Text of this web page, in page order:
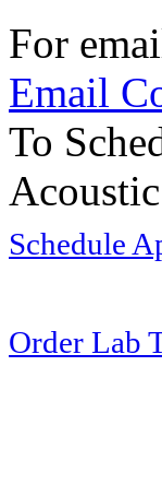
For
Email
To
Schedule
Order Lab